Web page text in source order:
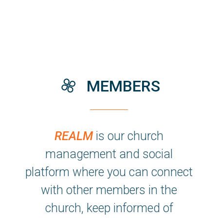
 thecity
MEMBERS
REALMis our church
management and social
platform where you can connect
with other members in the
church, keep informed of